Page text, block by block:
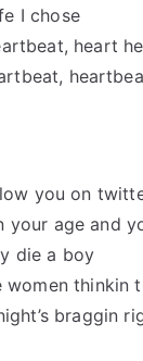
I chose
heart
you on
your age and
die a boy
thinkin
braggin